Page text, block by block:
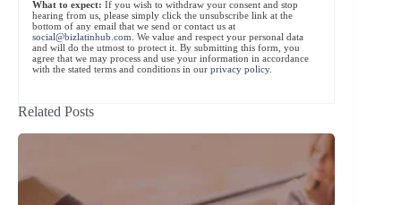
What to expect: If you wish to withdraw your consent and stop
hearing from us, please simply click the unsubscribe link at the
bottom of any email that we send or contact us at
social@bizlatinhub.com. We value and respect your personal data
and will do the utmost to protect it. By submitting this form, you
agree that we may process and use your information in accordance
with the stated terms and conditions in our privacy policy.
Related Posts